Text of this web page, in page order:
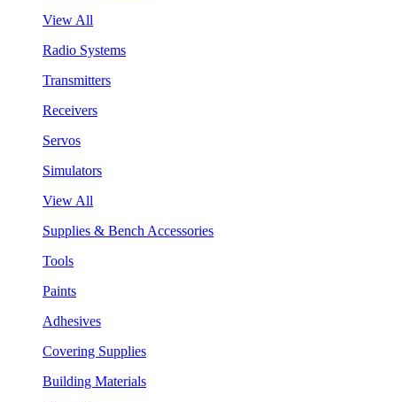
View All
Radio Systems
Transmitters
Receivers
Servos
Simulators
View All
Supplies & Bench Accessories
Tools
Paints
Adhesives
Covering Supplies
Building Materials